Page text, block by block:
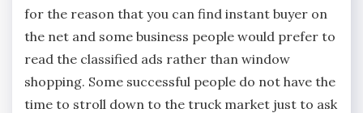
for the reason that you can find instant buyer on
the net and some business people would prefer to
read the classified ads rather than window
shopping. Some successful people do not have the
time to stroll down to the truck market just to ask